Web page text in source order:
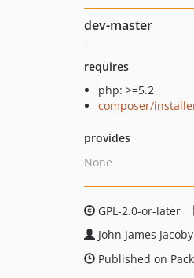
dev-master
requires
php: >=5.2
composer/
provides
None
GPL-2.0-or-later
John James Jacoby
Published on